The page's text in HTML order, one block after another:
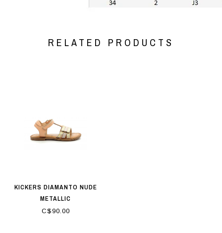
RELATED PRODUCTS
KICKERS DIAMANTO NUDE
METALLIC
C$90.00